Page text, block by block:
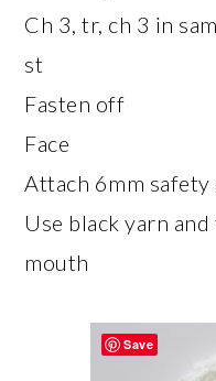
Ch 3, tr, ch 3 in
st
Fasten off
Face
Attach 6mm safety
Use black yarn
mouth
Save